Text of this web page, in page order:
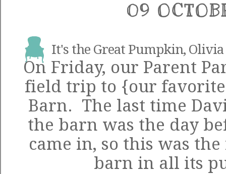
09
It's the Great Pumpkin, Olivia
On Friday, our Parent
field trip to {our
Barn. The last time
the barn was the day
came in, so this was
barn in all its